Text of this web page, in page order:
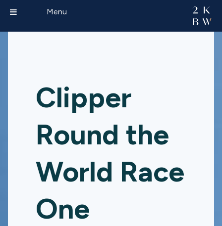
Clipper
Round the
World Race
One
Menu